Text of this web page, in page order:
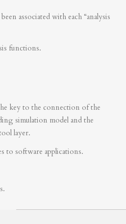
associated with each “analysis
functions.
key to the connection of the
simulation model and the
layer.
to software applications.